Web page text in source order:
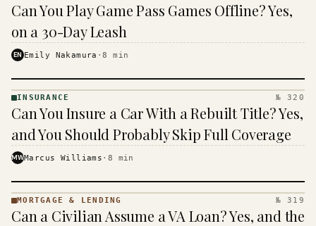
&
· KINJA
Can You Play Game Pass Games Offline? Yes,
on a 30-Day Leash
EN Emily Nakamura ·8 min
· KINJA
INSURANCE № 320
Can You Insure a Car With a Rebuilt Title? Yes,
and You Should Probably Skip Full Coverage
MWMarcus Williams · 8 min
MORTGAGE
&
MORTGAGE & LENDING № 319
Can a Civilian Assume a VA Loan? Yes, and the